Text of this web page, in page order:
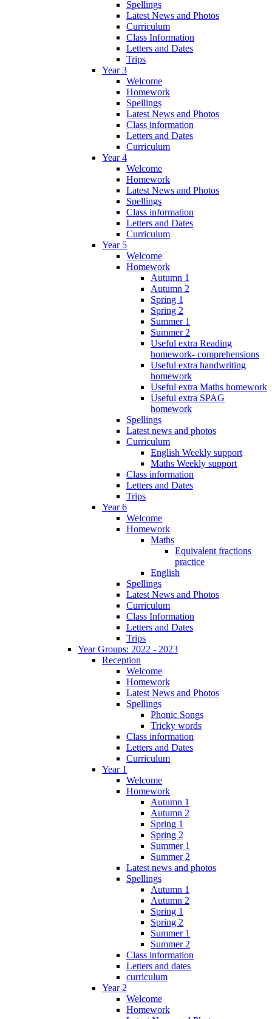
Spellings
Latest News and Photos
Curriculum
Class Information
Letters and Dates
Trips
Year 3
Welcome
Homework
Spellings
Latest News and Photos
Class information
Letters and Dates
Curriculum
Year 4
Welcome
Homework
Latest News and Photos
Spellings
Class information
Letters and Dates
Curriculum
Year 5
Welcome
Homework
Autumn 1
Autumn 2
Spring 1
Spring 2
Summer 1
Summer 2
Useful extra Reading
homework- comprehensions
Useful extra handwriting
homework
Useful extra Maths homework
Useful extra SPAG
homework
Spellings
Latest news and photos
Curriculum
English Weekly support
Maths Weekly support
Class information
Letters and Dates
Trips
Year 6
Welcome
Homework
Maths
Equivalent fractions
practice
English
Spellings
Latest News and Photos
Curriculum
Class Information
Letters and Dates
Trips
Year Groups: 2022 - 2023
Reception
Welcome
Homework
Latest News and Photos
Spellings
Phonic Songs
Tricky words
Class information
Letters and Dates
Curriculum
Year 1
Welcome
Homework
Autumn 1
Autumn 2
Spring 1
Spring 2
Summer 1
Summer 2
Latest news and photos
Spellings
Autumn 1
Autumn 2
Spring 1
Spring 2
Summer 1
Summer 2
Class information
Letters and dates
curriculum
Year 2
Welcome
Homework